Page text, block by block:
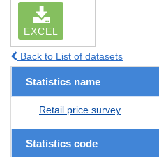
EXCEL
Back to List of datasets
Statistics name
Retail price survey
Statistics code